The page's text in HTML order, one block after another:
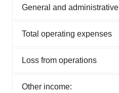
General and administrative
Total operating expenses
Loss from operations
Other income: